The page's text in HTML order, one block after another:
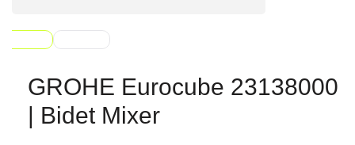
GROHE Eurocube 23138000
| Bidet Mixer